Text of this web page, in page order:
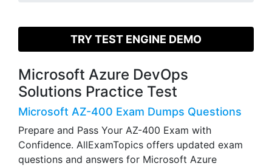
TRY TEST ENGINE DEMO
Microsoft Azure DevOps
Solutions Practice Test
Microsoft AZ-400 Exam Dumps Questions
Prepare and Pass Your AZ-400 Exam with
Confidence. AllExamTopics offers updated exam
questions and answers for Microsoft Azure